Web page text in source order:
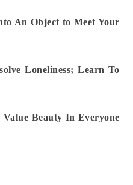
An Object to Meet Your
Loneliness; Learn To
Value Beauty In Everyone